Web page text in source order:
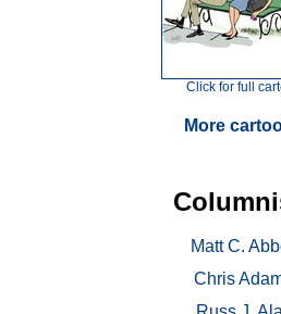
Click for full
More
Matt C.
Chris